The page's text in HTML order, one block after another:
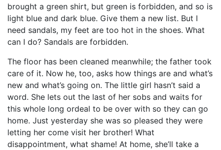
brought a green shirt, but green is forbidden, and so is
light blue and dark blue. Give them a new list. But I
need sandals, my feet are too hot in the shoes. What
can I do? Sandals are forbidden.
The floor has been cleaned meanwhile; the father took
care of it. Now he, too, asks how things are and what’s
new and what’s going on. The little girl hasn’t said a
word. She lets out the last of her sobs and waits for
this whole long ordeal to be over with so they can go
home. Just yesterday she was so pleased they were
letting her come visit her brother! What
disappointment, what shame! At home, she’ll take a